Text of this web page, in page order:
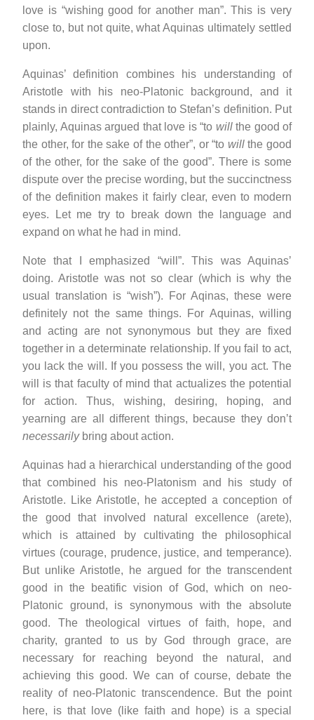
love is “wishing good for another man”. This is very
close to, but not quite, what Aquinas ultimately settled
upon.
Aquinas’ definition combines his understanding of
Aristotle with his neo-Platonic background, and it
stands in direct contradiction to Stefan’s definition. Put
plainly, Aquinas argued that love is “to willthe good of
the other, for the sake of the other”, or “to willthe good
of the other, for the sake of the good”. There is some
dispute over the precise wording, but the succinctness
of the definition makes it fairly clear, even to modern
eyes. Let me try to break down the language and
expand on what he had in mind.
Note that I emphasized “will”. This was Aquinas’
doing. Aristotle was not so clear (which is why the
usual translation is “wish”). For Aqinas, these were
definitely not the same things. For Aquinas, willing
and acting are not synonymous but they are fixed
together in a determinate relationship. If you fail to act,
you lack the will. If you possess the will, you act. The
will is that faculty of mind that actualizes the potential
for action. Thus, wishing, desiring, hoping, and
yearning are all different things, because they don’t
necessarilybring about action.
Aquinas had a hierarchical understanding of the good
that combined his neo-Platonism and his study of
Aristotle. Like Aristotle, he accepted a conception of
the good that involved natural excellence (arete),
which is attained by cultivating the philosophical
virtues (courage, prudence, justice, and temperance).
But unlike Aristotle, he argued for the transcendent
good in the beatific vision of God, which on neo-
Platonic ground, is synonymous with the absolute
good. The theological virtues of faith, hope, and
charity, granted to us by God through grace, are
necessary for reaching beyond the natural, and
achieving this good. We can of course, debate the
reality of neo-Platonic transcendence. But the point
here, is that love (like faith and hope) is a special